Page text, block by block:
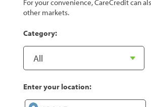
For your convenience, CareCredit can
other markets.
Category:
Enter your location: